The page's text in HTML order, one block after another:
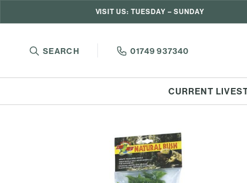
VISIT US: TUESDAY – SUNDAY
SEARCH 01749 937340
CURRENT